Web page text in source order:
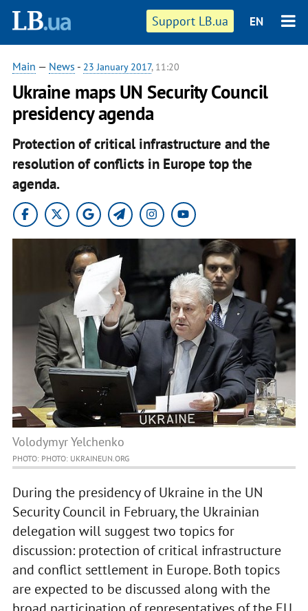
Support LB.ua EN
Main — News - 23 January 2017, 11:20
Ukraine maps UN Security Council
presidency agenda
Protection of critical infrastructure and the
resolution of conflicts in Europe top the
agenda.
Volodymyr Yelchenko
PHOTO: PHOTO: UKRAINEUN.ORG
During the presidency of Ukraine in the UN
Security Council in February, the Ukrainian
delegation will suggest two topics for
discussion: protection of critical infrastructure
and conflict settlement in Europe. Both topics
are expected to be discussed along with the